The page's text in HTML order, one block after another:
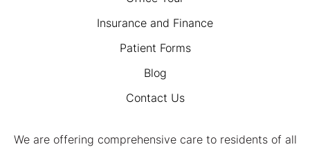
Insurance and Finance
Patient Forms
Blog
Contact Us
We are offering comprehensive care to residents of all